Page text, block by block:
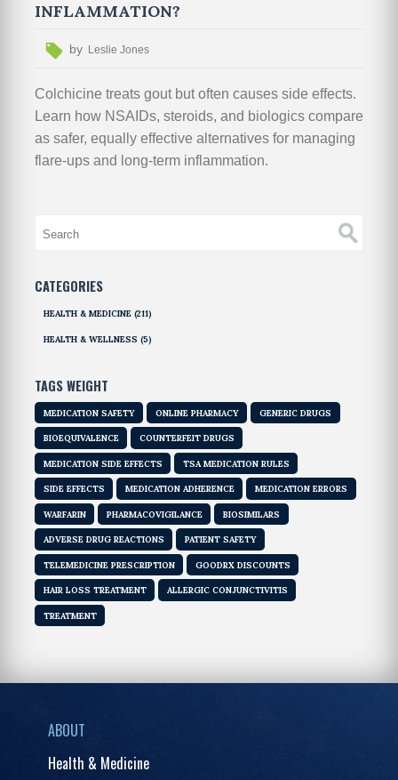
INFLAMMATION?
by Leslie Jones
Colchicine treats gout but often causes side effects.
Learn how NSAIDs, steroids, and biologics compare
as safer, equally effective alternatives for managing
flare-ups and long-term inflammation.
CATEGORIES
HEALTH & MEDICINE (211)
HEALTH & WELLNESS (5)
TAGS WEIGHT
MEDICATION SAFETY ONLINE PHARMACY GENERIC DRUGS
BIOEQUIVALENCE COUNTERFEIT DRUGS
MEDICATION SIDE EFFECTS TSA MEDICATION RULES
SIDE EFFECTS MEDICATION ADHERENCE MEDICATION ERRORS
WARFARIN PHARMACOVIGILANCE BIOSIMILARS
ADVERSE DRUG REACTIONS PATIENT SAFETY
TELEMEDICINE PRESCRIPTION GOODRX DISCOUNTS
HAIR LOSS TREATMENT ALLERGIC CONJUNCTIVITIS
TREATMENT
ABOUT
Health & Medicine